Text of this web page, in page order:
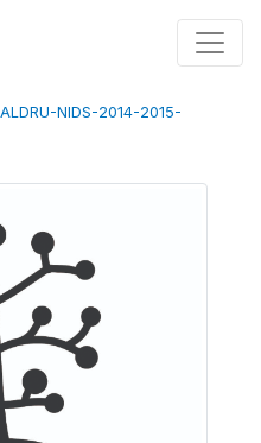
NIDS-2014-2015-